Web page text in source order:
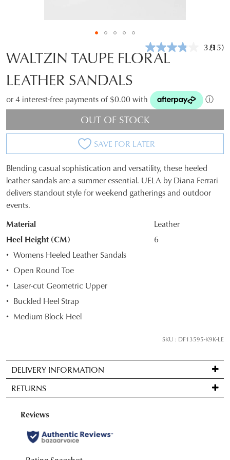
3.9Read
(15)
WALTZIN TAUPE FLORAL
LEATHER SANDALS
or 4 interest-free payments of $0.00 with ⓘ
OUT OF STOCK
SAVE FOR LATER
SIZE
OUT
STOCK?
your
size
below
and
we'll
email
it
comes
back
in
stock!
Blending casual sophistication and versatility, these heeled
leather sandals are a summer essential. UELA by Diana Ferrari
delivers standout style for weekend gatherings and outdoor
events.
Material
Leather
Heel Height (CM)
6
Womens Heeled Leather Sandals
Open Round Toe
Laser-cut Geometric Upper
Buckled Heel Strap
Medium Block Heel
SKU : DF13595-K9K-LE
DELIVERY INFORMATION
Standard
delivery
FREE
on
orders
RETURNS
Items
be